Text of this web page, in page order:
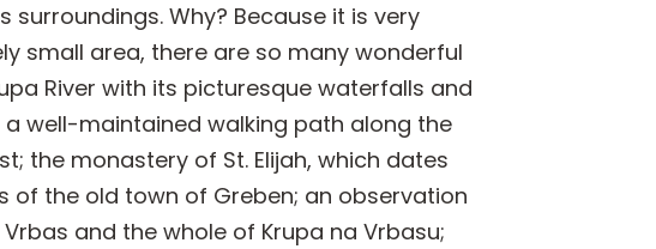
surroundings. Why? Because it is very
small area, there are so many wonderful
River with its picturesque waterfalls and
well-maintained walking path along the
the monastery of St. Elijah, which dates
of the old town of Greben; an observation
and the whole of Krupa na Vrbasu;